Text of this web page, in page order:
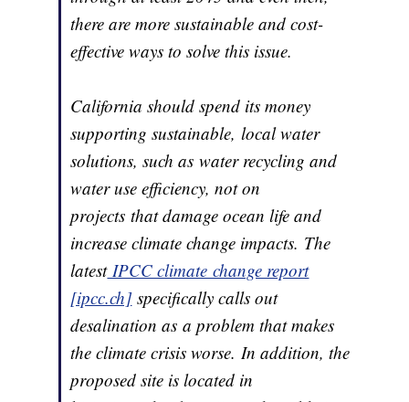
there are more sustainable and cost-
effective ways to solve this issue.
California should spend its money
supporting sustainable, local water
solutions, such as water recycling and
water use efficiency, not on
projects that damage ocean life and
increase climate change impacts. The
latestIPCC climate change report
[ipcc.ch]specifically calls out
desalination as a problem that makes
the climate crisis worse. In addition, the
proposed site is located in